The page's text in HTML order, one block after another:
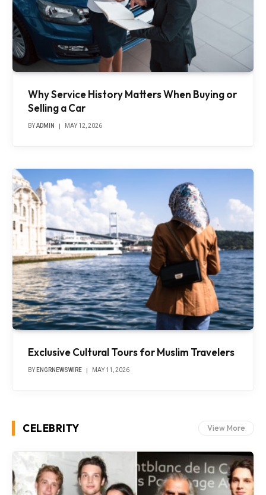
Why Service History Matters When Buying or
Selling a Car
BYADMIN MAY 12, 2026
Exclusive Cultural Tours for Muslim Travelers
BY ENGRNEWSWIRE MAY 11, 2026
CELEBRITY View More